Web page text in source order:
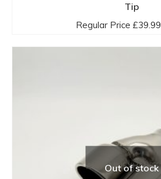
Tip
Regular Price £39.99
Out of stock